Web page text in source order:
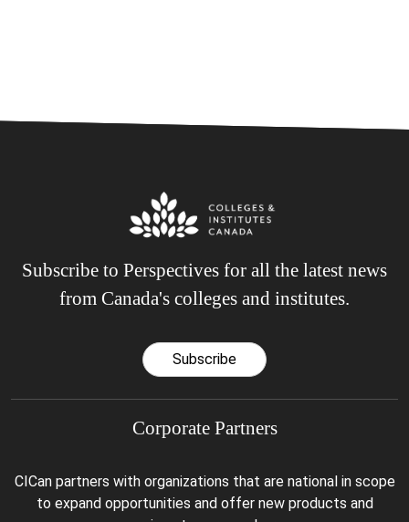
Subscribe to Perspectives for all the latest news
from Canada's colleges and institutes.
Subscribe
Corporate Partners
CICan partners with organizations that are national in scope
to expand opportunities and offer new products and